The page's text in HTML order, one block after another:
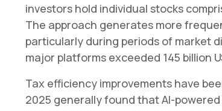
investors hold individual stocks
The approach generates more
particularly during periods of market
major platforms exceeded 145 billion
Tax efficiency improvements have
2025 generally found that AI-